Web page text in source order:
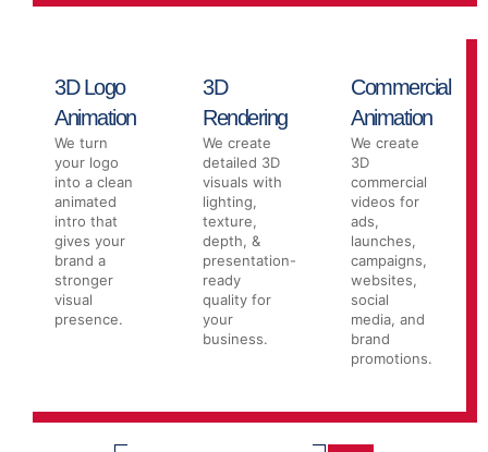
3D Logo
Animation
We turn
your logo
into a clean
animated
intro that
gives your
brand a
stronger
visual
presence.
3D
Rendering
We create
detailed 3D
visuals with
lighting,
texture,
depth, &
presentation-
ready
quality for
your
business.
Commercial
Animation
We create
3D
commercial
videos for
ads,
launches,
campaigns,
websites,
social
media, and
brand
promotions.